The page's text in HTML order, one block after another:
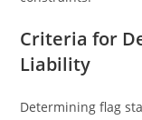
Criteria for
Liability
Determining flag